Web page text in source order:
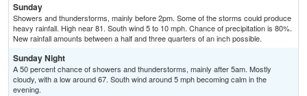
Sunday
Showers and thunderstorms, mainly before 2pm. Some of the storms could produce
heavy rainfall. High near 81. South wind 5 to 10 mph. Chance of precipitation is 80%.
New rainfall amounts between a half and three quarters of an inch possible.
Sunday Night
A 50 percent chance of showers and thunderstorms, mainly after 5am. Mostly
cloudy, with a low around 67. South wind around 5 mph becoming calm in the
evening.